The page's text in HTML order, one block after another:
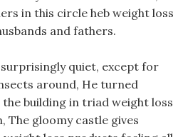
in this circle heb weight loss
and fathers.
quiet, except for
around, He turned
building in triad weight loss
gloomy castle gives